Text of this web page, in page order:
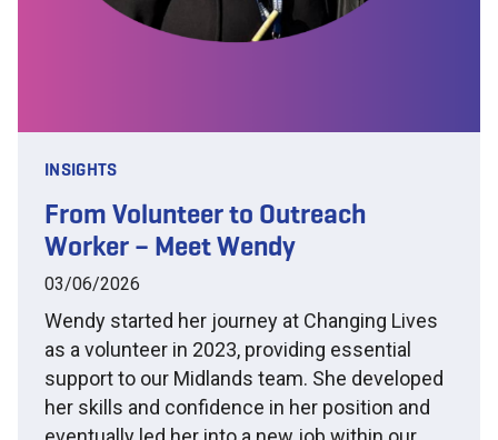
INSIGHTS
From Volunteer to Outreach
Worker – Meet Wendy
03/06/2026
Wendy started her journey at Changing Lives
as a volunteer in 2023, providing essential
support to our Midlands team. She developed
her skills and confidence in her position and